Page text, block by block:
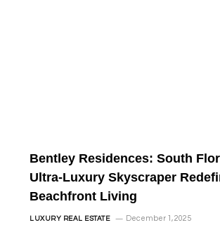
Bentley Residences: South
Ultra-Luxury Skyscraper
Beachfront Living
LUXURY REAL ESTATE December 1, 2025